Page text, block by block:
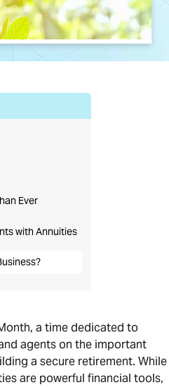
Ever
with Annuities
a time dedicated to
agents on the important
a secure retirement. While
are powerful financial tools,